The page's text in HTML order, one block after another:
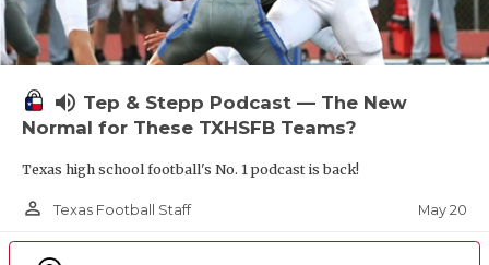
volume_up Tep & Stepp Podcast — The New
Normal for These TXHSFB Teams?
Texas high school football's No. 1 podcast is back!
person_outline Texas Football Staff May 20